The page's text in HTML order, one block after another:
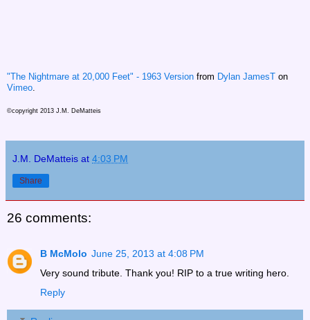
"The Nightmare at 20,000 Feet" - 1963 Version from Dylan JamesT on
Vimeo
©copyright 2013 J.M. DeMatteis
J.M. DeMatteis at 4:03 PM
Share
26 comments:
B McMolo June 25, 2013 at 4:08 PM
Very sound tribute. Thank you! RIP to a true writing hero.
Reply